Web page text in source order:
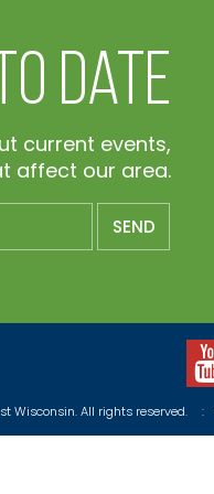
Date
current events,
affect our area.
Wisconsin. All rights reserved. :